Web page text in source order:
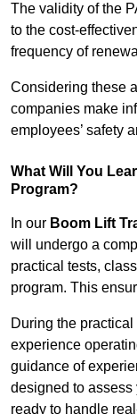
The validity of the
to the cost-
frequency of
Considering these
companies make
employees’ safety
What Will You
Program?
In our Boom Lift
will undergo a
practical tests,
program. This
During the
experience
guidance of
designed to
ready to handle